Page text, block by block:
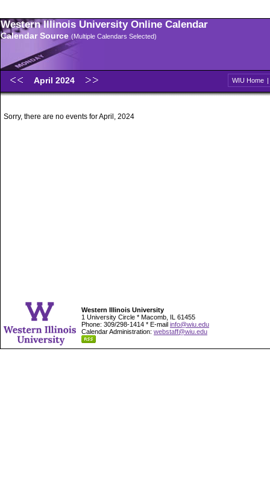
Western Illinois University Online Calendar
Calendar Source (Multiple Calendars Selected)
April 2024 WIU Home |
Sorry, there are no events for April, 2024
Western Illinois University
1 University Circle * Macomb, IL 61455
Phone: 309/298-1414 * E-mail info@wiu.edu
Calendar Administration: webstaff@wiu.edu